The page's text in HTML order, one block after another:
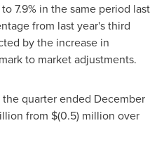
7.9% in the same period last
from last year's third
by the increase in
to market adjustments.
the quarter ended December
from $(0.5) million over